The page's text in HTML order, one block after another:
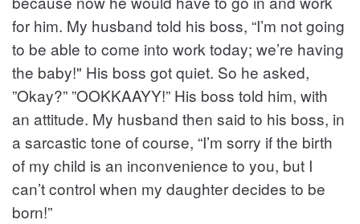
for him. My husband told his boss, “I’m not going
to be able to come into work today; we’re having
the baby!" His boss got quiet. So he asked,
”Okay?” ”OOKKAAYY!” His boss told him, with
an attitude. My husband then said to his boss, in
a sarcastic tone of course, “I’m sorry if the birth
of my child is an inconvenience to you, but I
can’t control when my daughter decides to be
born!”